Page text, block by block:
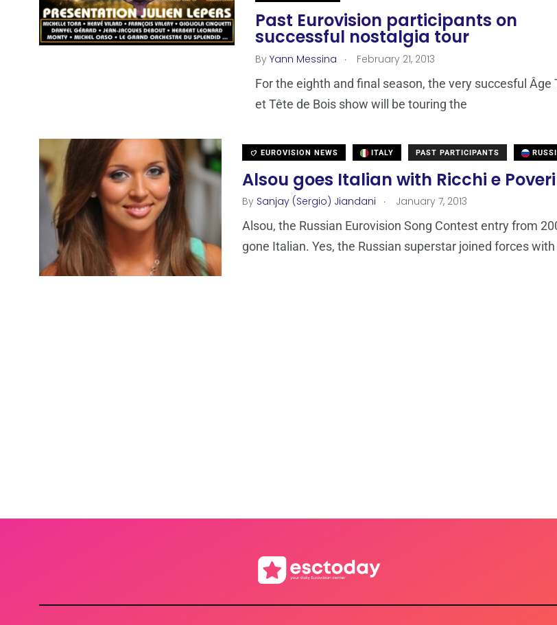
Past Eurovision participants on
successful nostalgia tour
By Yann Messina . February 21, 2013
For the eighth and final season, the very succesful Âge
et Tête de Bois show will be touring the
EUROVISION NEWS ITALY PAST PARTICIPANTS
Alsou goes Italian with Ricchi e Poveri
By Sanjay (Sergio) Jiandani . January 7, 2013
Alsou, the Russian Eurovision Song Contest entry from
gone Italian. Yes, the Russian superstar joined forces with